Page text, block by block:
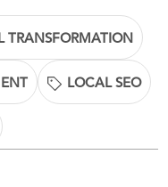
TRANSFORMATION
LOCAL SEO